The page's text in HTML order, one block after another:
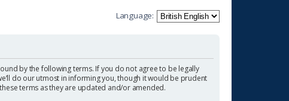
Language:
by the following terms. If you do not agree to be legally
do our utmost in informing you, though it would be prudent
terms as they are updated and/or amended.